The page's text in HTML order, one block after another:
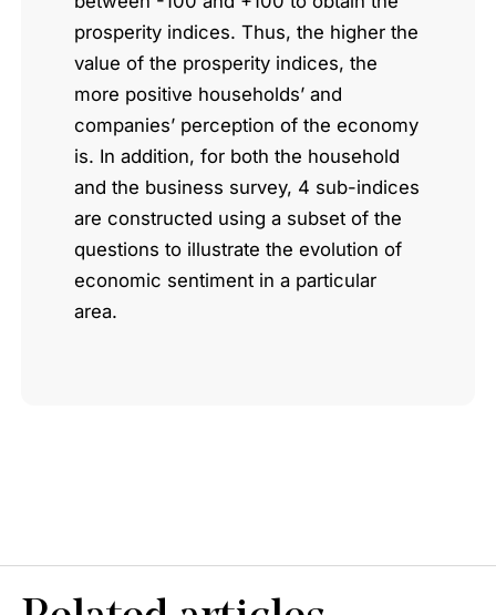
prosperity indices. Thus, the higher the
value of the prosperity indices, the
more positive households’ and
companies’ perception of the economy
is. In addition, for both the household
and the business survey, 4 sub-indices
are constructed using a subset of the
questions to illustrate the evolution of
economic sentiment in a particular
area.